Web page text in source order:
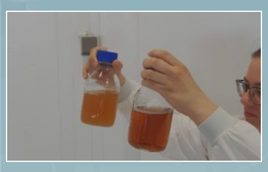
Sterility testing
Sterility of medical devices is demonstrated by sterility
testing or as part of a sterilization validation.
More info